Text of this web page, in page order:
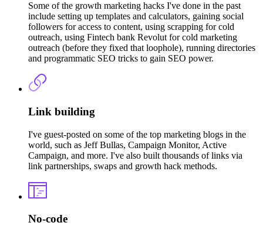
Some of the growth marketing hacks I've done in the past
include setting up templates and calculators, gaining social
followers for access to content, using scrapping for cold
outreach, using Fintech bank Revolut for cold marketing
outreach (before they fixed that loophole), running directories
and programmatic SEO tricks to gain SEO power.
Link building
I've guest-posted on some of the top marketing blogs in the
world, such as Jeff Bullas, Campaign Monitor, Active
Campaign, and more. I've also built thousands of links via
link partnerships, swaps and growth hack methods.
No-code